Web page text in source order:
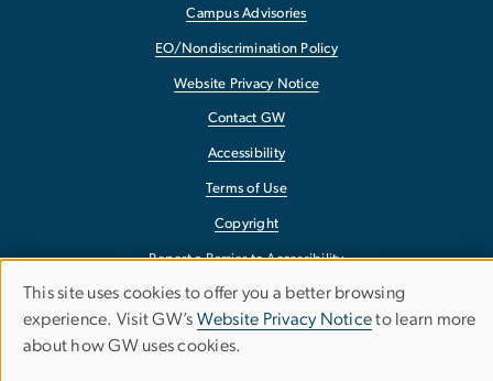
Campus Advisories
EO/Nondiscrimination Policy
Website Privacy Notice
Contact GW
Accessibility
Terms of Use
Copyright
Report a Barrier to Accessibility
Use
of
This site uses cookies to offer you a better browsing
experience. Visit GW’s Website Privacy Noticeto learn more
about how GW uses cookies.